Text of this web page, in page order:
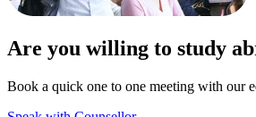
Are you willing to study
Book a quick one to one meeting with our